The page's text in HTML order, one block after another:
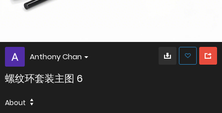
Anthony Chan
螺纹环套装主图 6
About